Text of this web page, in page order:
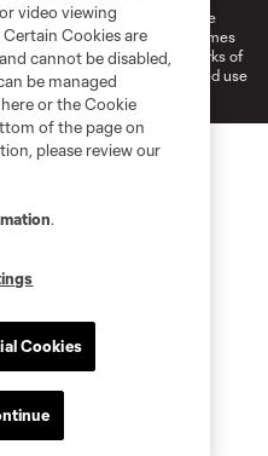
and MLS name and shield are
L.L.C. (“MLS”). The names
and/or common law trademarks of
their owners. Any unauthorized use
video viewing
Cookies are
cannot be disabled,
be managed
or the Cookie
of the page on
please review our
.
Cookies